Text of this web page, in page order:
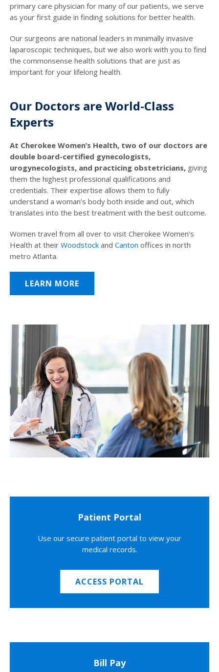
primary care physician for many of our patients, we serve
as your first guide in finding solutions for better health.
Our surgeons are national leaders in minimally invasive
laparoscopic techniques, but we also work with you to find
the commonsense health solutions that are just as
important for your lifelong health.
Our Doctors are World-Class
Experts
At Cherokee Women’s Health, two of our doctors are
double board-certified gynecologists,
urogynecologists, and practicing obstetricians, giving
them the highest professional qualifications and
credentials. Their expertise allows them to fully
understand a woman’s body both inside and out, which
translates into the best treatment with the best outcome.
Women travel from all over to visit Cherokee Women’s
Health at their Woodstock and Canton offices in north
metro Atlanta.
LEARN MORE
Patient Portal
Use our secure patient portal to view your
medical records.
ACCESS PORTAL
Bill Pay